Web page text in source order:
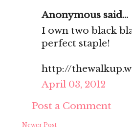
Anonymous said...
I own two black
perfect staple!
http://
April 03, 2012
Post a Comment
Newer Post